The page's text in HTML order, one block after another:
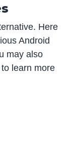
Here
Android
may also
learn more